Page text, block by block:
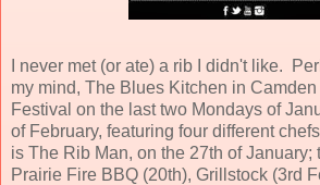
I never met (or ate) a rib I didn't like.
my mind, The Blues Kitchen in
Festival on the last two Mondays of
of February, featuring four different
is The Rib Man, on the 27th of January;
Prairie Fire BBQ (20th), Grillstock (3rd